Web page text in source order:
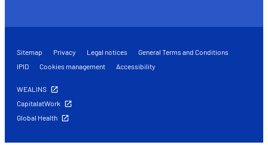
Sitemap Privacy Legal notices
General Terms and Conditions
IPID
Cookies management Accessibility
WEALINS
CapitalatWork
Global Health